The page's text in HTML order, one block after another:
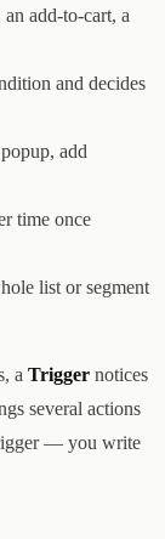
add-to-cart, a
and decides
add
time once
list or segment
a Trigger notices
several actions
— you write